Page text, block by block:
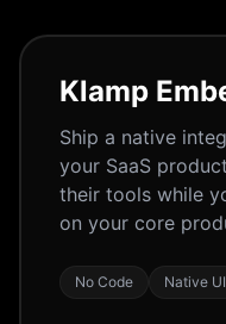
Klamp
Ship a native
your SaaS
their tools while
on your core
No Code Native UI